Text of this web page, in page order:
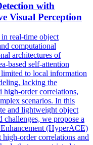
with
Visual Perception
real-time object
computational
architectures of
based self-attention
to local information
lacking the
order correlations,
scenarios. In this
and lightweight object
challenges, we propose a
(HyperACE)
order correlations and